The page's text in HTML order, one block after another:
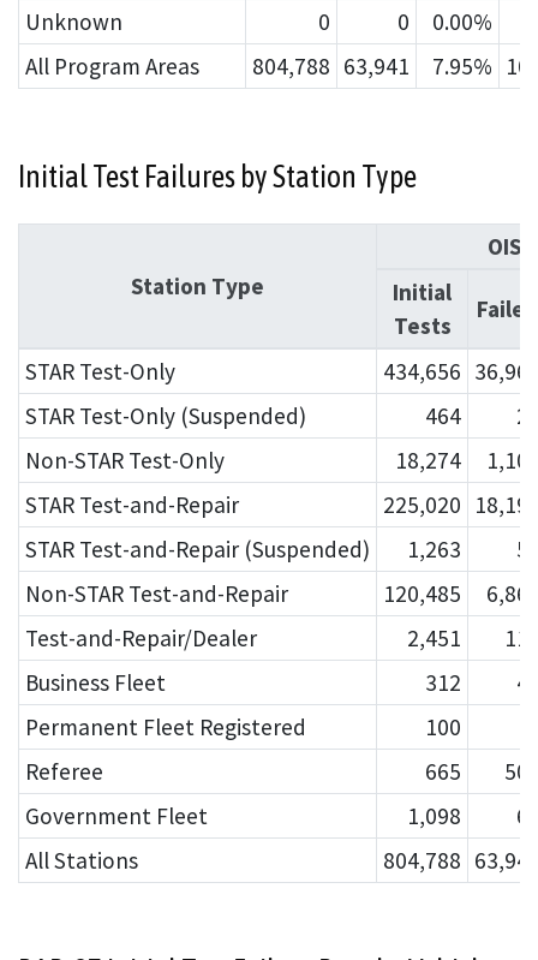
Unknown
0 0 0.00%
All Program Areas
804,788 63,941 7.95%
Initial Test Failures by Station Type
Station Type
OIS
Initial
Tests
Failed
STAR Test-Only 434,656
STAR Test-Only (Suspended)
464
Non-STAR Test-Only
18,274
STAR Test-and-Repair
225,020
STAR Test-and-Repair (Suspended)
1,263
Non-STAR Test-and-Repair
120,485
Test-and-Repair/Dealer
2,451
Business Fleet
312
Permanent Fleet Registered
100
Referee
665
Government Fleet
1,098
All Stations
804,788